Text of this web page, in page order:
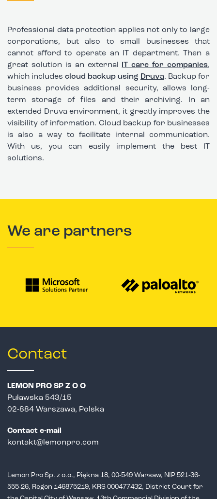
Professional data protection applies not only to large
corporations, but also to small businesses that
cannot afford to operate an IT department. Then a
great solution is an external
IT care for companies,
which includes cloud backup using Druva. Backup for
business provides additional security, allows long-
term storage of files and their archiving. In an
extended Druva environment, it greatly improves the
visibility of information. Cloud backup for businesses
is also a way to facilitate internal communication.
With us, you can easily implement the best IT
solutions.
We are partners
Contact
LEMON PRO SP Z O O
Puławska 543/15
02-884 Warszawa, Polska
Contact e-mail
kontakt@lemonpro.com
Lemon Pro Sp. z o.o., Piękna 18, 00-549 Warsaw, NIP 521-36-
555-26, Regon 146875219, KRS 000477432, District Court for